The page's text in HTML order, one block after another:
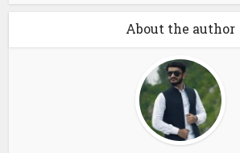
About the author